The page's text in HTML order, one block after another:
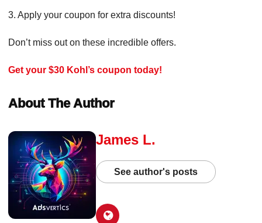
3. Apply your coupon for extra discounts!
Don’t miss out on these incredible offers.
Get your $30 Kohl’s coupon today!
About The Author
James L.
See author's posts